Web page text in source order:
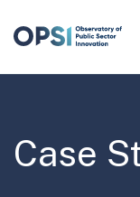
Case